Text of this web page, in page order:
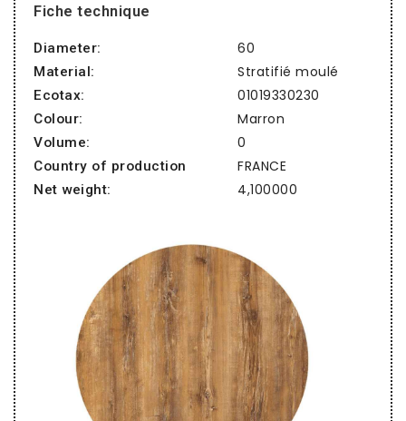
Fiche technique
Diameter: 60
Material: Stratifié moulé
Ecotax: 01019330230
Colour: Marron
Volume: 0
Country of production FRANCE
Net weight: 4,100000